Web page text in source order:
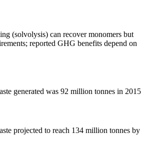
(solvolysis) can recover monomers but
reported GHG benefits depend on
generated was 92 million tonnes in 2015
projected to reach 134 million tonnes by